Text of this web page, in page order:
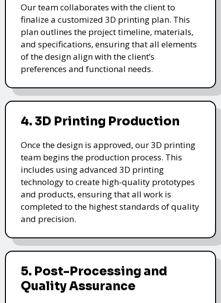
Our team collaborates with the client to
finalize a customized 3D printing plan. This
plan outlines the project timeline, materials,
and specifications, ensuring that all elements
of the design align with the client’s
preferences and functional needs.
4. 3D Printing Production
Once the design is approved, our 3D printing
team begins the production process. This
includes using advanced 3D printing
technology to create high-quality prototypes
and products, ensuring that all work is
completed to the highest standards of quality
and precision.
5. Post-Processing and
Quality Assurance